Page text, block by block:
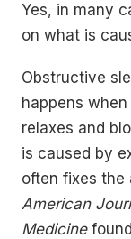
Yes, in many
on what is
Obstructive
happens
relaxes and
is caused by
often fixes the
American
Medicine